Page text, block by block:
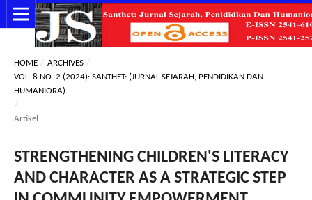
HOME / ARCHIVES /
VOL. 8 NO. 2 (2024): SANTHET: (JURNAL SEJARAH, PENDIDIKAN DAN
HUMANIORA)
/
Artikel
STRENGTHENING CHILDREN'S LITERACY
AND CHARACTER AS A STRATEGIC STEP